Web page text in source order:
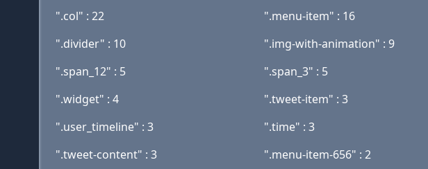
".col" : 22 ".menu-item" : 16
".divider" : 10
".img-with-animation" : 9
".span_12" : 5
".span_3" : 5
".widget" : 4
".tweet-item" : 3
".user_timeline" : 3
".time" : 3
".tweet-content" : 3
".menu-item-656" : 2